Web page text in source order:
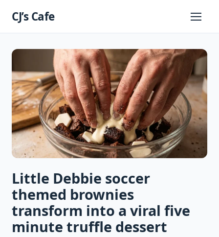
CJ’s Cafe
Primary
Little Debbie soccer
themed brownies
transform into a viral five
minute truffle dessert